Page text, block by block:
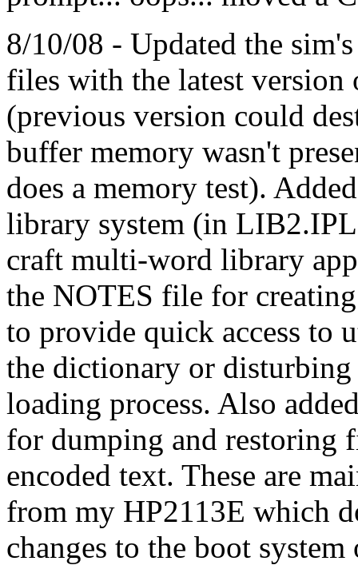
8/10/08 - Updated the
files with the latest
(previous version could
buffer memory wasn't
does a memory test).
library system (in
craft multi-word library
the NOTES file for
to provide quick access to
the dictionary or
loading process. Also
for dumping and restoring
encoded text. These are
from my HP2113E which
changes to the boot